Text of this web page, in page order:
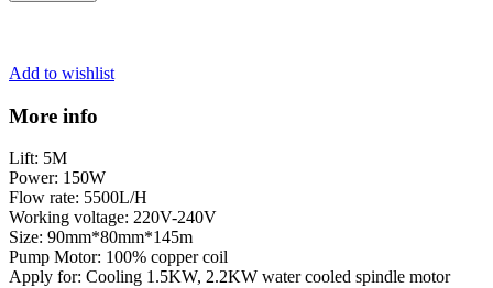
Add to wishlist
More info
Lift: 5M
Power: 150W
Flow rate: 5500L/H
Working voltage: 220V-240V
Size: 90mm*80mm*145m
Pump Motor: 100% copper coil
​Apply for: Cooling 1.5KW, 2.2KW water cooled spindle motor